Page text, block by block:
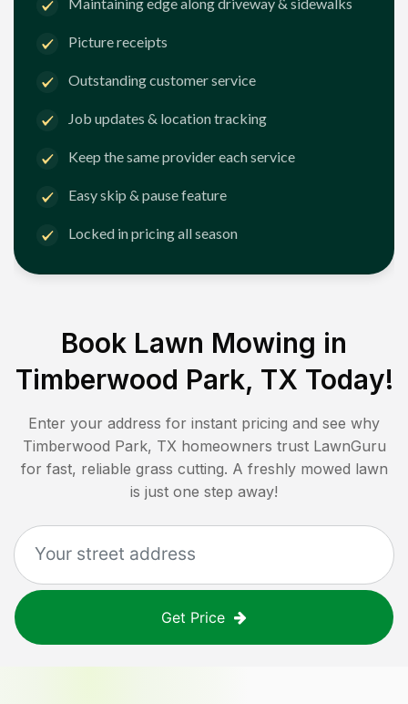
Maintaining edge along driveway & sidewalks
Picture receipts
Outstanding customer service
Job updates & location tracking
Keep the same provider each service
Easy skip & pause feature
Locked in pricing all season
Book Lawn Mowing in
Timberwood Park, TX Today!
Enter your address for instant pricing and see why
Timberwood Park, TX homeowners trust LawnGuru
for fast, reliable grass cutting. A freshly mowed lawn
is just one step away!
Get Price